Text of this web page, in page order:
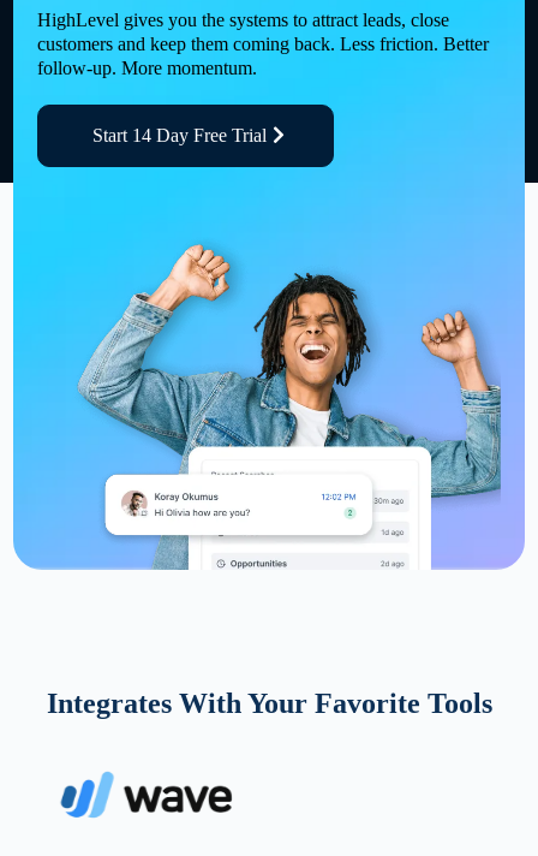
HighLevel gives you the systems to attract leads, close
customers and keep them coming back. Less friction. Better
follow-up. More momentum.
Start 14 Day Free Trial
Integrates With Your Favorite Tools